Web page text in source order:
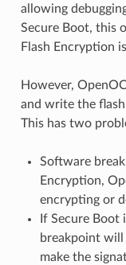
allowing
Secure Boot, this
Flash Encryption
However,
and write the
This has two
Software
Encryption,
encrypting or
If Secure Boot
breakpoint will
make the